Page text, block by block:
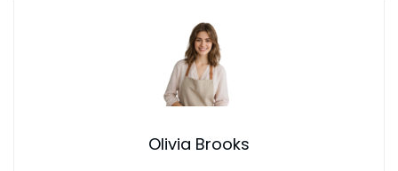
Olivia Brooks